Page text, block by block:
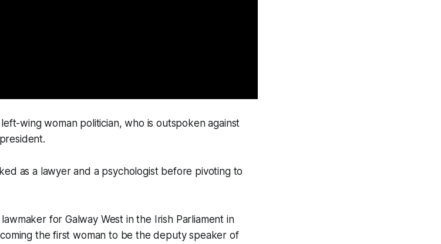
wing woman politician, who is outspoken against
as a lawyer and a psychologist before pivoting to
for Galway West in the Irish Parliament in
the first woman to be the deputy speaker of